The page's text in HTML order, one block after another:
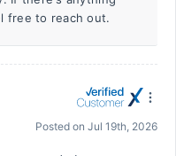
free to reach out.
Posted on Jul 19th, 2026